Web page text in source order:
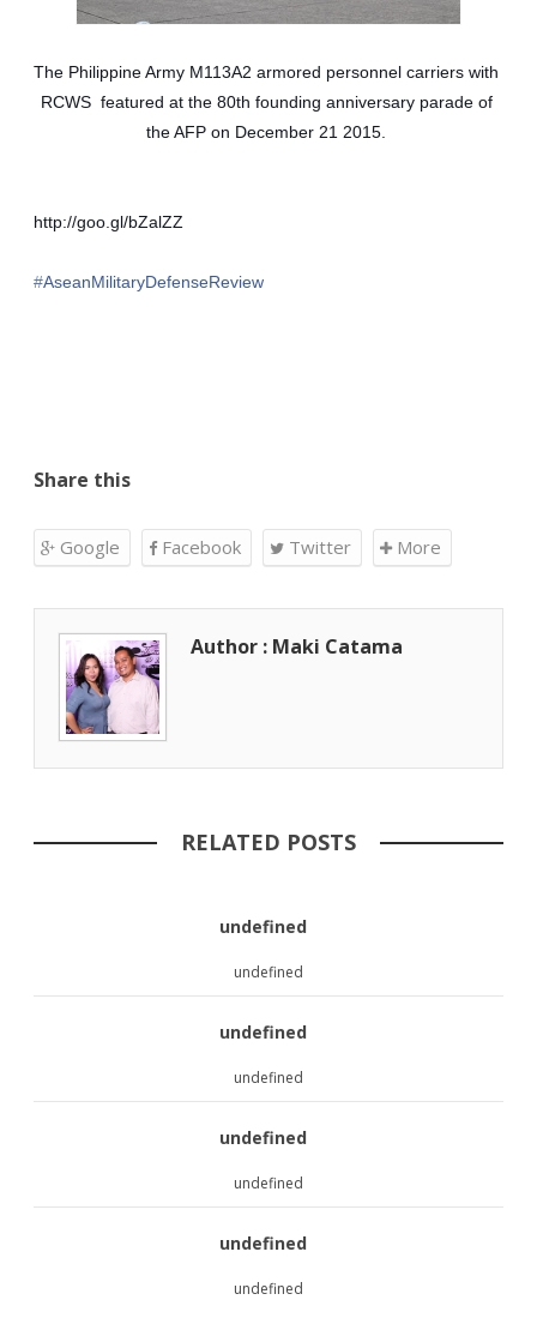
The Philippine Army M113A2 armored personnel carriers with
RCWS  featured at the 80th founding anniversary parade of
the AFP on December 21 2015.
http://goo.gl/bZalZZ
‪#‎AseanMilitaryDefenseReview‬
Share this
Google Facebook Twitter More
Author : Maki Catama
RELATED POSTS
undefined
undefined
undefined
undefined
undefined
undefined
undefined
undefined